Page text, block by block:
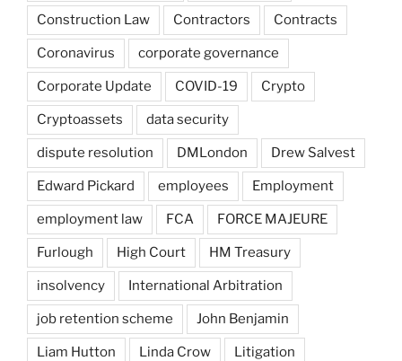
Construction Law Contractors Contracts
Coronavirus corporate governance
Corporate Update COVID-19 Crypto
Cryptoassets data security
dispute resolution DMLondon Drew Salvest
Edward Pickard employees Employment
employment law FCA FORCE MAJEURE
Furlough High Court HM Treasury
insolvency International Arbitration
job retention scheme John Benjamin
Liam Hutton Linda Crow Litigation